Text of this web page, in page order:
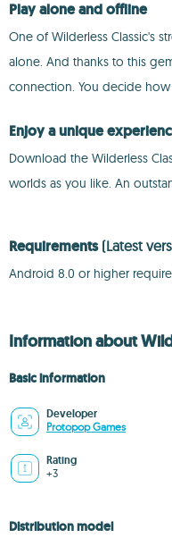
Play alone and offline
One of Wilderless Classic's
alone. And thanks to this
connection. You decide
Enjoy a unique
Download the Wilderless
worlds as you like. An
Requirements (Latest
Android 8.0 or higher
Information about
Basic information
Developer
Protopop Games
Rating
+3
Distribution model